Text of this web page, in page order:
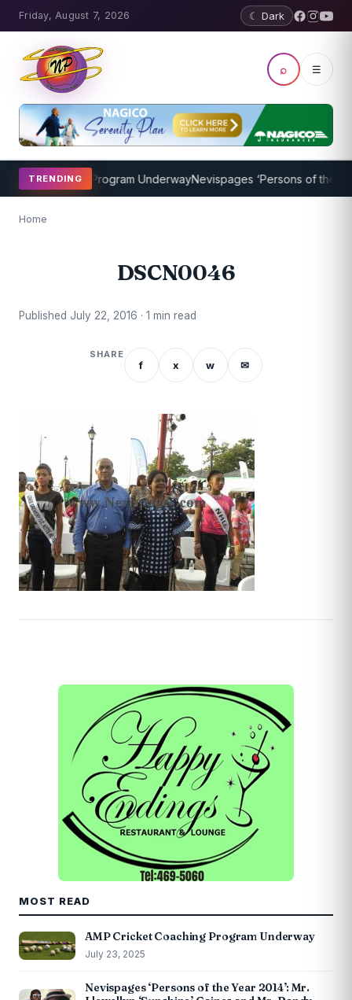
Friday, August 7, 2026 ☾ Dark
⌕ ☰
TRENDING
Coaching Program UnderwayNevispages ‘Persons of the Year
Home
DSCN0046
Published July 22, 2016 · 1 min read
SHARE
f x w ✉
MOST READ
AMP Cricket Coaching Program Underway
July 23, 2025
Nevispages ‘Persons of the Year 2014’: Mr.